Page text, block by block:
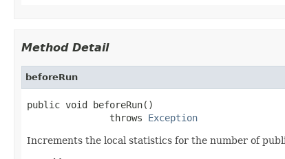
Method Detail
beforeRun
public void beforeRun()
               throws
Exception
Increments the local statistics for the number of